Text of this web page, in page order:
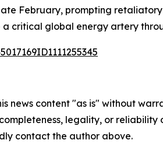
February, prompting
critical global energy artery
news content "as is" without
legality, or
contact the author above.